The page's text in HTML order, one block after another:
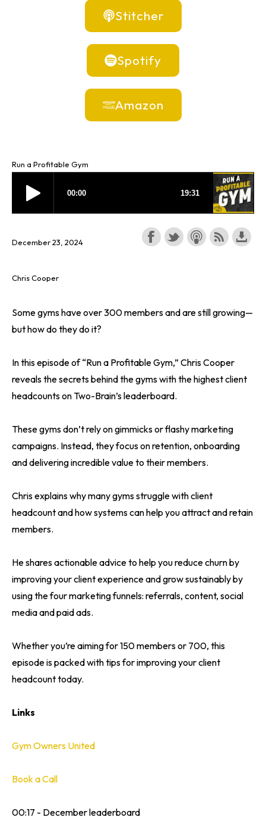
Stitcher
Spotify
Amazon
Run a Profitable Gym
December 23, 2024
Chris Cooper
Some gyms have over 300 members and are still growing—
but how do they do it?
In this episode of “Run a Profitable Gym,” Chris Cooper
reveals the secrets behind the gyms with the highest client
headcounts on Two-Brain’s leaderboard.
These gyms don’t rely on gimmicks or flashy marketing
campaigns. Instead, they focus on retention, onboarding
and delivering incredible value to their members.
Chris explains why many gyms struggle with client
headcount and how systems can help you attract and retain
members.
He shares actionable advice to help you reduce churn by
improving your client experience and grow sustainably by
using the four marketing funnels: referrals, content, social
media and paid ads.
Whether you’re aiming for 150 members or 700, this
episode is packed with tips for improving your client
headcount today.
Links
Gym Owners United
Book a Call
00:17 - December leaderboard